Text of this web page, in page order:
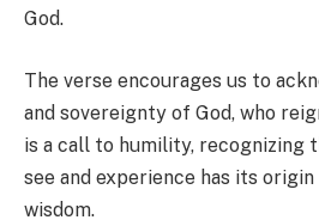
God.
The verse encourages us to
and sovereignty of God, who
is a call to humility, recognizing
see and experience has its origin
wisdom.